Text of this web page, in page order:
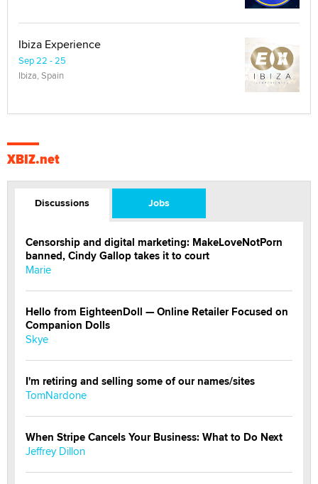
Ibiza Experience
Sep 22 - 25
Ibiza, Spain
XBIZ.net
Discussions Jobs
Censorship and digital marketing: MakeLoveNotPorn
banned, Cindy Gallop takes it to court
Marie
Hello from EighteenDoll — Online Retailer Focused on
Companion Dolls
Skye
I'm retiring and selling some of our names/sites
TomNardone
When Stripe Cancels Your Business: What to Do Next
Jeffrey Dillon